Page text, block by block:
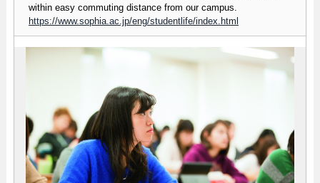
within easy commuting distance from our campus.
https://www.sophia.ac.jp/eng/studentlife/index.html